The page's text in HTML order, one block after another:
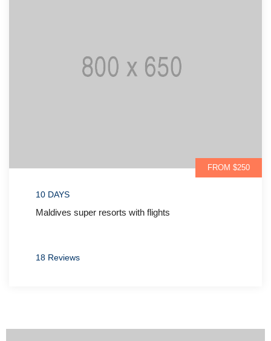
FROM $700
07 DAYS
Dubai parks & resorts special packages
05 Reviews